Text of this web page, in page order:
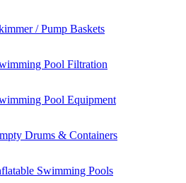
/ Pump Baskets
Pool Filtration
Pool Equipment
Drums & Containers
Swimming Pools